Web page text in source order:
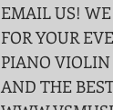
EMAIL US!
FOR YOUR
PIANO VIOLIN
AND THE